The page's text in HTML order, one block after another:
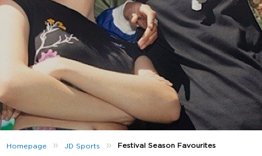
Homepage » JD Sports » Festival Season Favourites